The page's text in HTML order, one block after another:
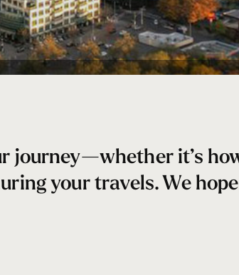
journey—whether it’s
your travels. We